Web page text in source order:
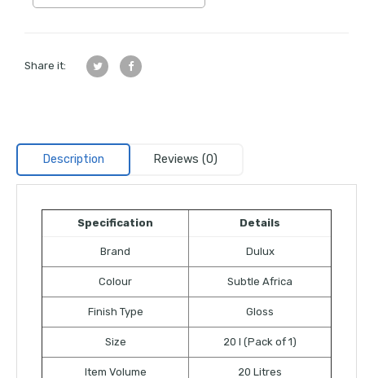
Share it:
Description Reviews (0)
Specification Details
Brand Dulux
Colour Subtle Africa
Finish Type Gloss
Size 20 l (Pack of 1)
Item Volume 20 Litres